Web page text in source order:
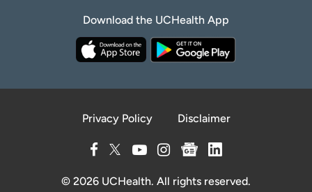
Download the UCHealth App
Privacy Policy Disclaimer
© 2026 UCHealth. All rights reserved.